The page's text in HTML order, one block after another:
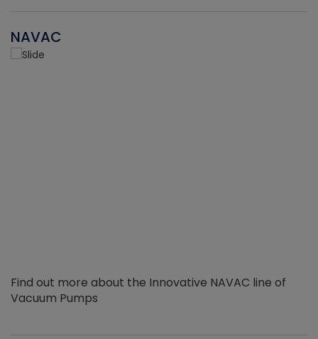
NAVAC
Find out more about the Innovative NAVAC line of
Vacuum Pumps